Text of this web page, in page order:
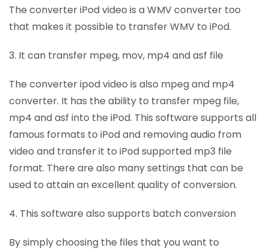
The converter iPod video is a WMV converter too
that makes it possible to transfer WMV to iPod.
3. It can transfer mpeg, mov, mp4 and asf file
The converter ipod video is also mpeg and mp4
converter. It has the ability to transfer mpeg file,
mp4 and asf into the iPod. This software supports all
famous formats to iPod and removing audio from
video and transfer it to iPod supported mp3 file
format. There are also many settings that can be
used to attain an excellent quality of conversion.
4. This software also supports batch conversion
By simply choosing the files that you want to